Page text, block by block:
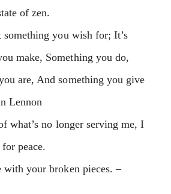
of zen.
something you wish for; It’s
make, Something you do,
are, And something you give
Lennon
what’s no longer serving me, I
peace.
with your broken pieces. –